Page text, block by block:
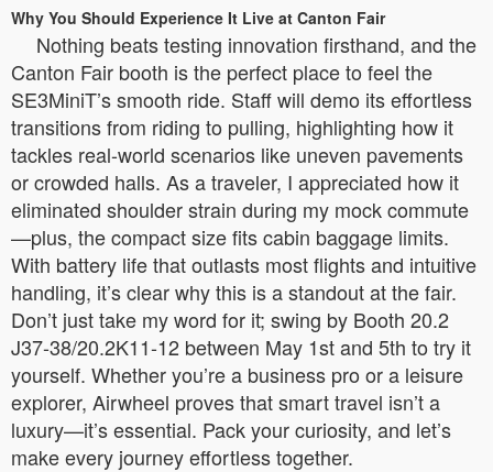
Why You Should Experience It Live at Canton Fair
Nothing beats testing innovation firsthand, and the
Canton Fair booth is the perfect place to feel the
SE3MiniT’s smooth ride. Staff will demo its effortless
transitions from riding to pulling, highlighting how it
tackles real-world scenarios like uneven pavements
or crowded halls. As a traveler, I appreciated how it
eliminated shoulder strain during my mock commute
—plus, the compact size fits cabin baggage limits.
With battery life that outlasts most flights and intuitive
handling, it’s clear why this is a standout at the fair.
Don’t just take my word for it; swing by Booth 20.2
J37-38/20.2K11-12 between May 1st and 5th to try it
yourself. Whether you’re a business pro or a leisure
explorer, Airwheel proves that smart travel isn’t a
luxury—it’s essential. Pack your curiosity, and let’s
make every journey effortless together.